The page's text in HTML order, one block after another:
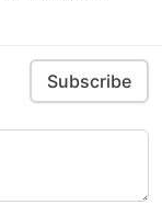
Subscribe